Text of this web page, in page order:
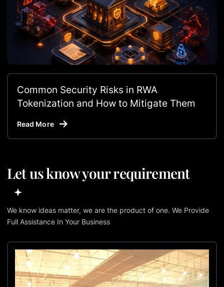
Common Security Risks in RWA
Tokenization and How to Mitigate Them
Read More
Let us know your requirement
We know ideas matter, we are the product of one. We Provide
Full Assistance In Your Business